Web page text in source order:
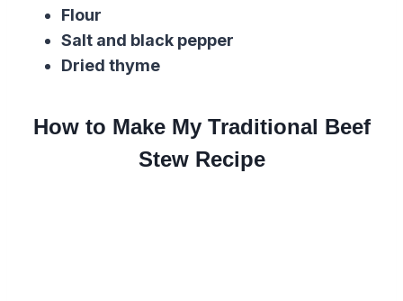
Flour
Salt and black pepper
Dried thyme
How to Make My Traditional Beef
Stew Recipe